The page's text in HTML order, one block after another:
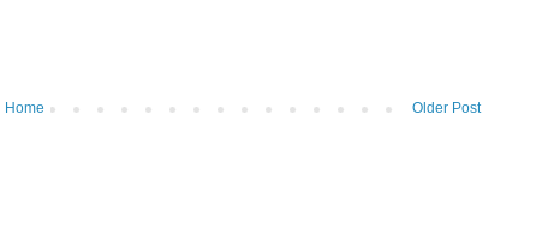
Older Post
Home